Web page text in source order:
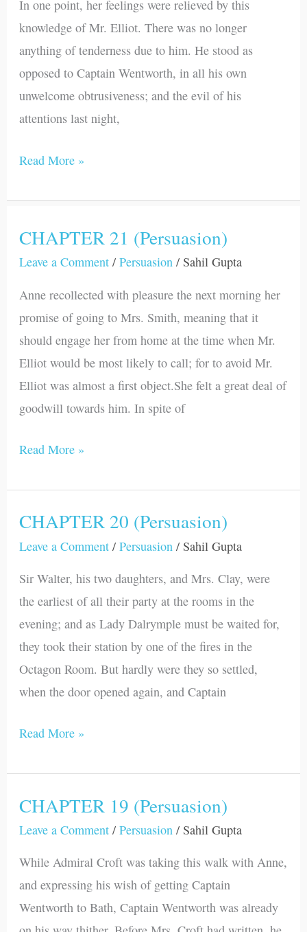
In one point, her feelings were relieved by this
knowledge of Mr. Elliot. There was no longer
anything of tenderness due to him. He stood as
opposed to Captain Wentworth, in all his own
unwelcome obtrusiveness; and the evil of his
attentions last night,
Read More »
CHAPTER 21 (Persuasion)
Leave a Comment /Persuasion / Sahil Gupta
Anne recollected with pleasure the next morning her
promise of going to Mrs. Smith, meaning that it
should engage her from home at the time when Mr.
Elliot would be most likely to call; for to avoid Mr.
Elliot was almost a first object.She felt a great deal of
goodwill towards him. In spite of
CHAPTER
21
Read More »
CHAPTER 20 (Persuasion)
Leave a Comment /Persuasion / Sahil Gupta
Sir Walter, his two daughters, and Mrs. Clay, were
the earliest of all their party at the rooms in the
evening; and as Lady Dalrymple must be waited for,
they took their station by one of the fires in the
Octagon Room. But hardly were they so settled,
when the door opened again, and Captain
CHAPTER
20
Read More »
CHAPTER 19 (Persuasion)
Leave a Comment /Persuasion / Sahil Gupta
While Admiral Croft was taking this walk with Anne,
and expressing his wish of getting Captain
Wentworth to Bath, Captain Wentworth was already
CHAPTER
19